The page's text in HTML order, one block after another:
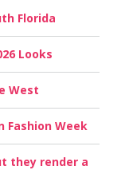
Florida
Looks
West
Fashion Week
they render a